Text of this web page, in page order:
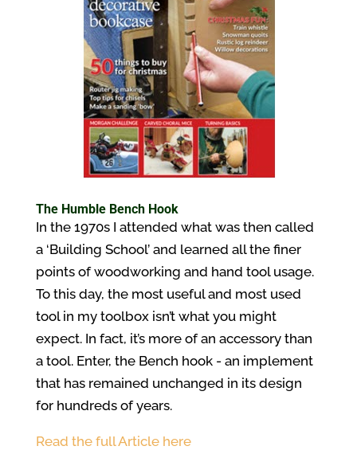
The Humble Bench Hook
In the 1970s I attended what was then called
a ‘Building School’ and learned all the finer
points of woodworking and hand tool usage.
To this day, the most useful and most used
tool in my toolbox isn’t what you might
expect. In fact, it’s more of an accessory than
a tool. Enter, the Bench hook - an implement
that has remained unchanged in its design
for hundreds of years.
Read the full Article here